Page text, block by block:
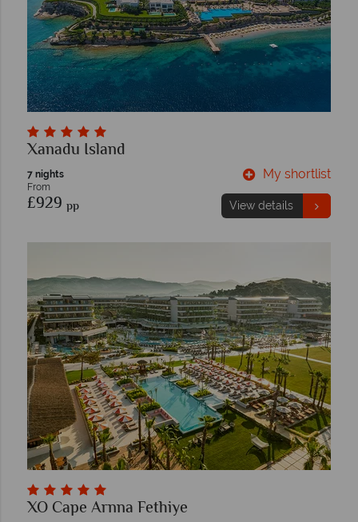
Xanadu Island
7 nights
From
£929 pp
My shortlist
View details
XO Cape Arnna Fethiye